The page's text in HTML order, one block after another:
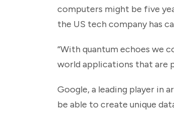
computers might be five
the US tech company has
“With quantum echoes we
world applications that are
Google, a leading player in
be able to create unique